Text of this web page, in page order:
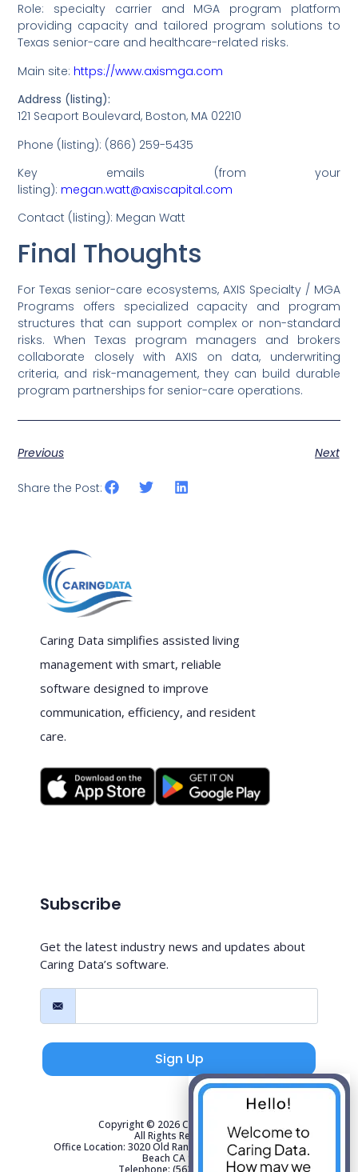
Role: specialty carrier and MGA program platform
providing capacity and tailored program solutions to
Texas senior-care and healthcare-related risks.
Main site: https://www.axismga.com
Address (listing):
121 Seaport Boulevard, Boston, MA 02210
Phone (listing): (866) 259-5435
Key emails (from your
listing): megan.watt@axiscapital.com
Contact (listing): Megan Watt
Final Thoughts
For Texas senior-care ecosystems, AXIS Specialty / MGA
Programs offers specialized capacity and program
structures that can support complex or non-standard
risks. When Texas program managers and brokers
collaborate closely with AXIS on data, underwriting
criteria, and risk-management, they can build durable
program partnerships for senior-care operations.
Previous Next
Share the Post:
Caring Data simplifies assisted living
management with smart, reliable
software designed to improve
communication, efficiency, and resident
care.
Subscribe
Get the latest industry news and updates about
Caring Data’s software.
Sign Up
Copyright © 2026 Caring Data, LLC.
All Rights Reserved.
Office Location: 3020 Old Ranch Parkway Suite 300 Seal
Beach CA 90740